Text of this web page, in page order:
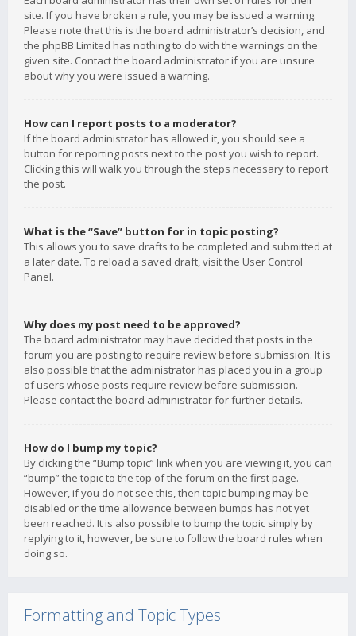
site. If you have broken a rule, you may be issued a warning.
Please note that this is the board administrator’s decision, and
the phpBB Limited has nothing to do with the warnings on the
given site. Contact the board administrator if you are unsure
about why you were issued a warning.
How can I report posts to a moderator?
If the board administrator has allowed it, you should see a
button for reporting posts next to the post you wish to report.
Clicking this will walk you through the steps necessary to report
the post.
What is the “Save” button for in topic posting?
This allows you to save drafts to be completed and submitted at
a later date. To reload a saved draft, visit the User Control
Panel.
Why does my post need to be approved?
The board administrator may have decided that posts in the
forum you are posting to require review before submission. It is
also possible that the administrator has placed you in a group
of users whose posts require review before submission.
Please contact the board administrator for further details.
How do I bump my topic?
By clicking the “Bump topic” link when you are viewing it, you can
“bump” the topic to the top of the forum on the first page.
However, if you do not see this, then topic bumping may be
disabled or the time allowance between bumps has not yet
been reached. It is also possible to bump the topic simply by
replying to it, however, be sure to follow the board rules when
doing so.
Formatting and Topic Types